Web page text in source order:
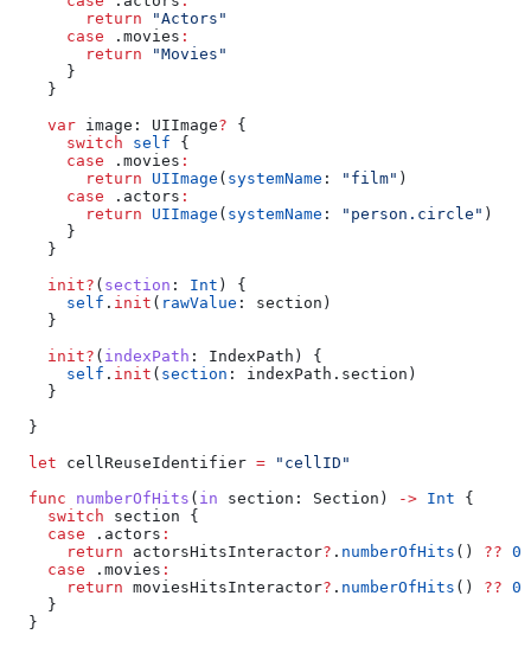
        return
"Actors"
      case
. movies :
        return
"Movies"
      }
    }
    var
image: UIImage? {
      switch
self {
      case
. movies :
        return
UIImage ( systemName : "film" )
      case
. actors :
        return
UIImage ( systemName : "person.circle" )
      }
    }
    init?
( section : Int ) {
      self
. init ( rawValue : section)
    }
    init?
( indexPath : IndexPath) {
      self
. init ( section : indexPath. section )
    }
  }
  let
cellReuseIdentifier = "cellID"
  func
numberOfHits ( in section : Section) -> Int {
    switch
section {
    case
. actors :
      return
actorsHitsInteractor? . numberOfHits () ?? 0
    case
. movies :
      return
moviesHitsInteractor? . numberOfHits () ?? 0
    }
  }